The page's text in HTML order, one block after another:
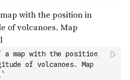
a map with the position
of volcanoes. Map